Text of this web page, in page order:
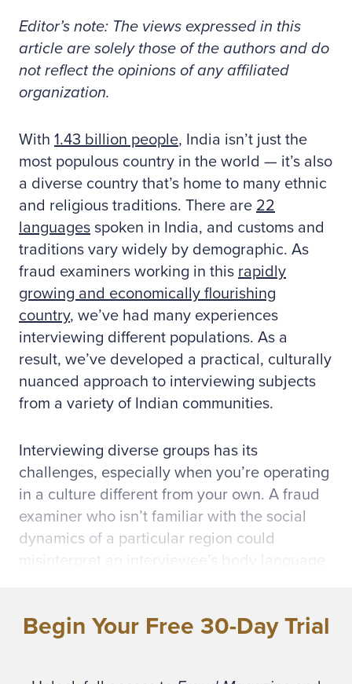
Editor’s note: The views expressed in this
article are solely those of the authors and do
not reflect the opinions of any affiliated
organization.
With 1.43 billion people, India isn’t just the
most populous country in the world — it’s also
a diverse country that’s home to many ethnic
and religious traditions. There are 22
languages spoken in India, and customs and
traditions vary widely by demographic. As
fraud examiners working in this rapidly
growing and economically flourishing
country, we’ve had many experiences
interviewing different populations. As a
result, we’ve developed a practical, culturally
nuanced approach to interviewing subjects
from a variety of Indian communities.
Interviewing diverse groups has its
challenges, especially when you’re operating
in a culture different from your own. A fraud
examiner who isn’t familiar with the social
dynamics of a particular region could
misinterpret an interviewee’s body language
interviewer to overlook critical nonverbal and
Begin Your Free 30-Day Trial